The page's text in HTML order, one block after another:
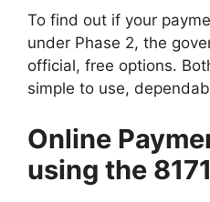
To find out if your
under Phase 2, the
official, free options.
simple to use,
Online
using the